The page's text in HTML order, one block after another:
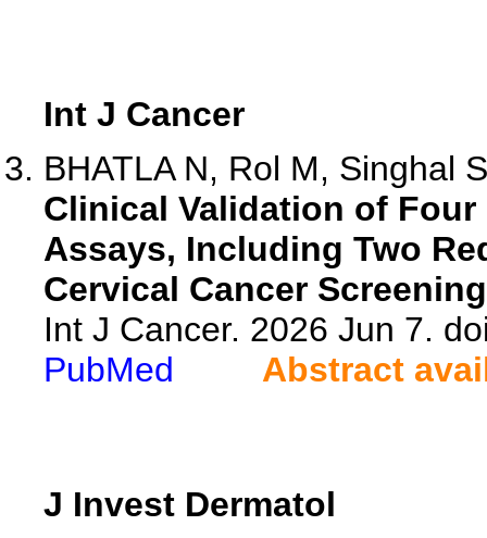
Int J Cancer
BHATLA N, Rol M, Singhal
Clinical Validation of Four
Assays, Including Two
Cervical Cancer
Int J Cancer. 2026 Jun 7.
PubMed
Abstract
J Invest Dermatol